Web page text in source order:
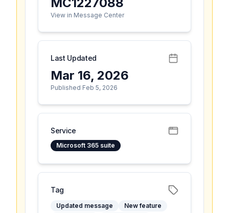
View in Message Center
Last Updated
Mar 16, 2026
Published Feb 5, 2026
Service
Microsoft 365 suite
Tag
Updated message
New feature